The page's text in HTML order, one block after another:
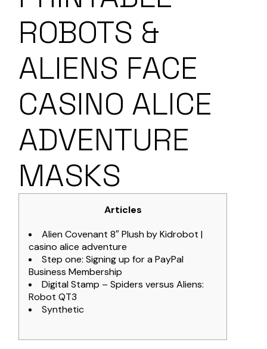
ROBOTS &
ALIENS FACE
CASINO ALICE
ADVENTURE
MASKS
Articles
Alien Covenant 8″ Plush by Kidrobot |
casino alice adventure
Step one: Signing up for a PayPal
Business Membership
Digital Stamp – Spiders versus Aliens:
Robot QT3
Synthetic